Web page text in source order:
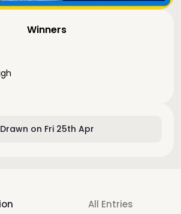
Drawn on Fri 25th Apr
Winners
All Entries